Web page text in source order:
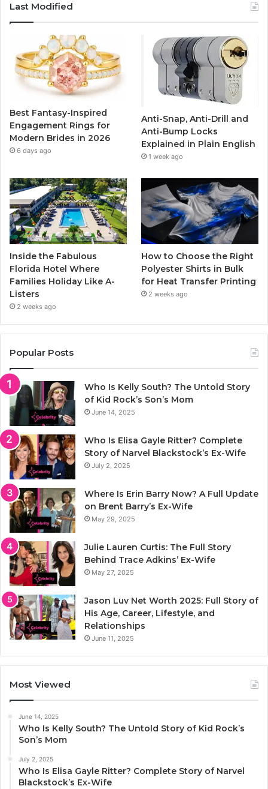
b
o
k
u
a
g
r
a
m
Last Modified
Best Fantasy-Inspired
Engagement Rings for
Modern Brides in 2026
6 days ago
Anti-Snap, Anti-Drill and
Anti-Bump Locks
Explained in Plain English
1 week ago
Inside the Fabulous
Florida Hotel Where
Families Holiday Like A-
Listers
2 weeks ago
How to Choose the Right
Polyester Shirts in Bulk
for Heat Transfer Printing
2 weeks ago
Popular Posts
Who Is Kelly South? The Untold Story
of Kid Rock’s Son’s Mom
June 14, 2025
Who Is Elisa Gayle Ritter? Complete
Story of Narvel Blackstock’s Ex-Wife
July 2, 2025
Where Is Erin Barry Now? A Full Update
on Brent Barry’s Ex-Wife
May 29, 2025
Julie Lauren Curtis: The Full Story
Behind Trace Adkins’ Ex-Wife
May 27, 2025
Jason Luv Net Worth 2025: Full Story of
His Age, Career, Lifestyle, and
Relationships
June 11, 2025
Most Viewed
June 14, 2025
Who Is Kelly South? The Untold Story of Kid Rock’s
Son’s Mom
July 2, 2025
Who Is Elisa Gayle Ritter? Complete Story of Narvel
Blackstock’s Ex-Wife